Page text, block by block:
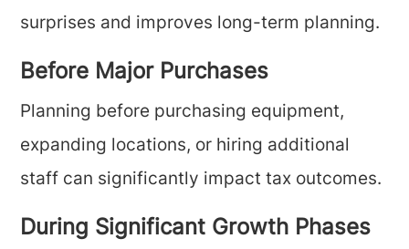
surprises and improves long-term planning.
Before Major Purchases
Planning before purchasing equipment,
expanding locations, or hiring additional
staff can significantly impact tax outcomes.
During Significant Growth Phases